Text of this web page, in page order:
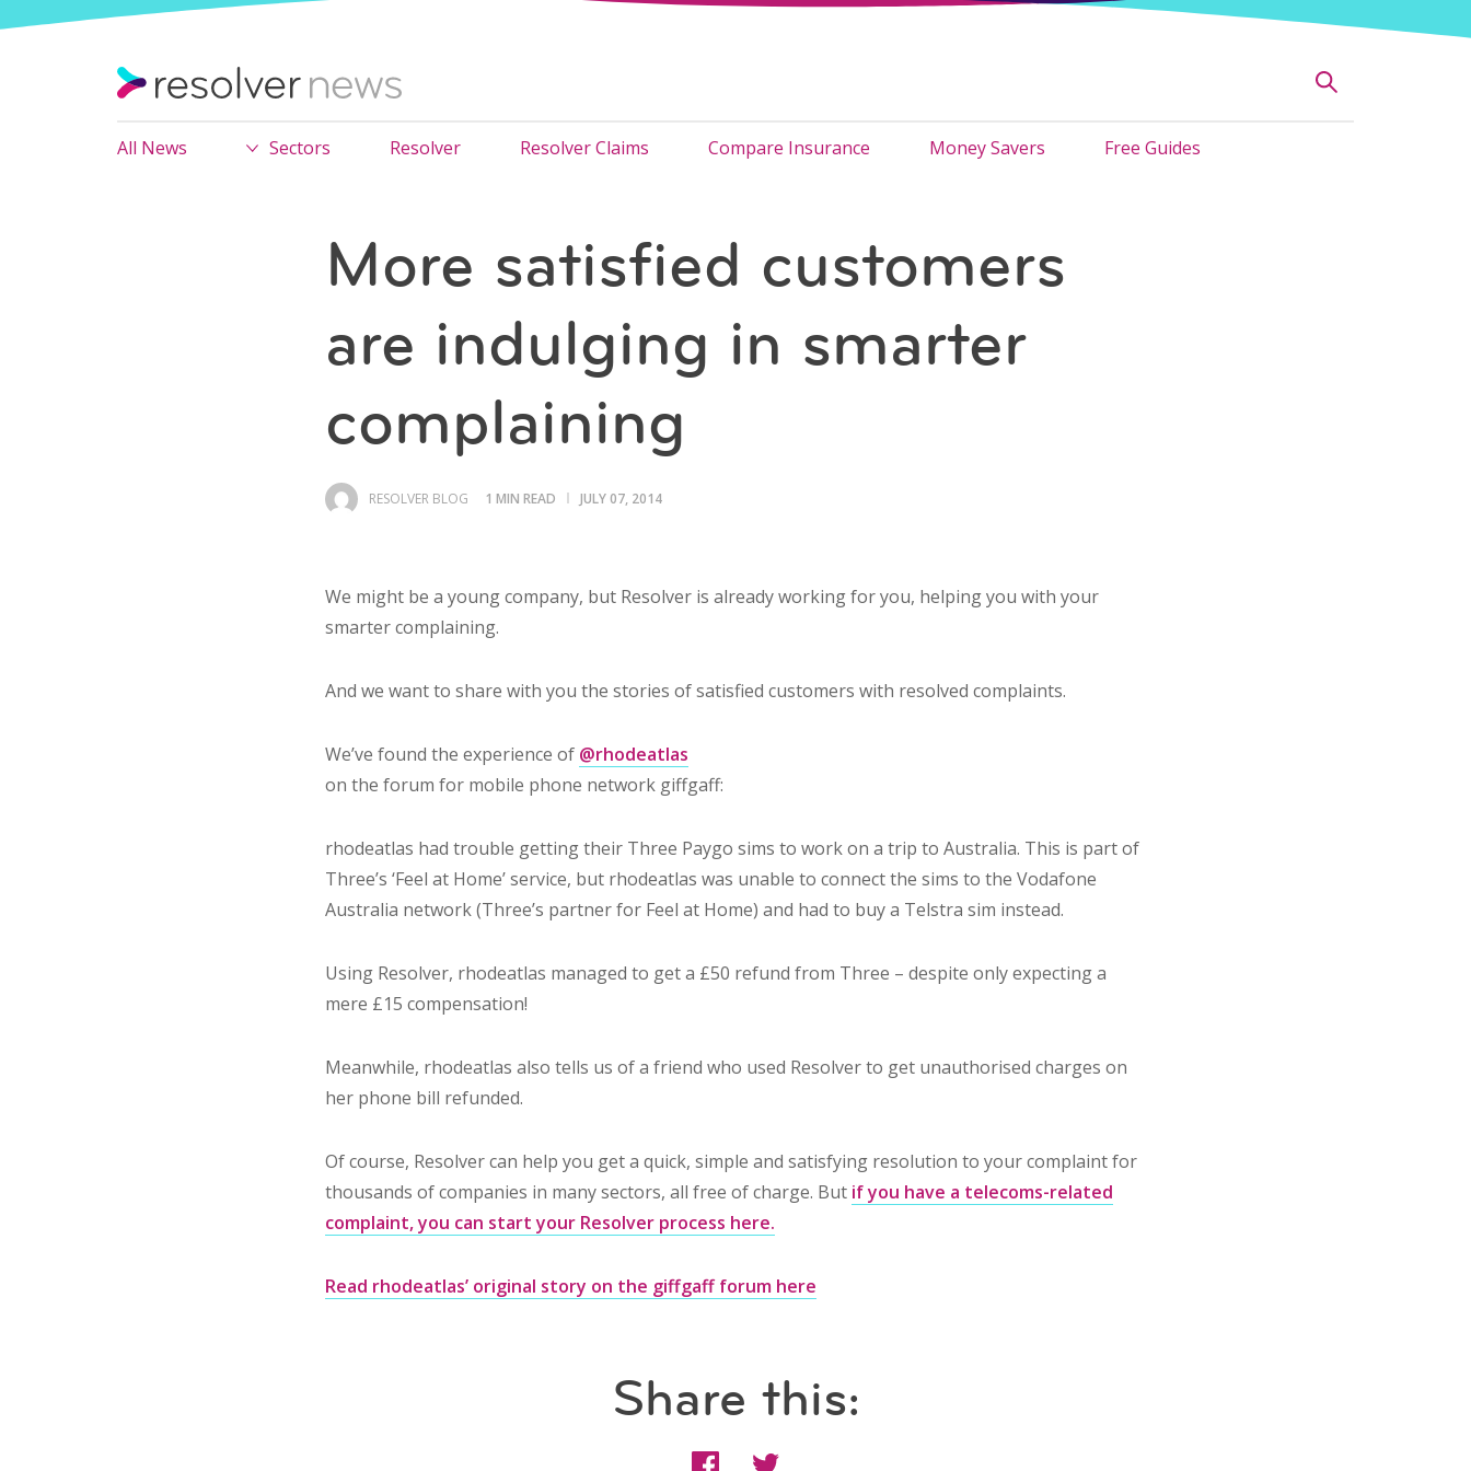
All News Sectors Resolver Resolver Claims Compare Insurance Money Savers Free Guides
More satisfied customers
are indulging in smarter
complaining
RESOLVER BLOG 1 MIN READ JULY 07, 2014
We might be a young company, but Resolver is already working for you, helping you with your
smarter complaining.
And we want to share with you the stories of satisfied customers with resolved complaints.
We’ve found the experience of @rhodeatlas
on the forum for mobile phone network giffgaff:
rhodeatlas had trouble getting their Three Paygo sims to work on a trip to Australia. This is part of
Three’s ‘Feel at Home’ service, but rhodeatlas was unable to connect the sims to the Vodafone
Australia network (Three’s partner for Feel at Home) and had to buy a Telstra sim instead.
Using Resolver, rhodeatlas managed to get a £50 refund from Three – despite only expecting a
mere £15 compensation!
Meanwhile, rhodeatlas also tells us of a friend who used Resolver to get unauthorised charges on
her phone bill refunded.
Of course, Resolver can help you get a quick, simple and satisfying resolution to your complaint for
thousands of companies in many sectors, all free of charge. But if you have a telecoms-related
complaint, you can start your Resolver process here.
Read rhodeatlas’ original story on the giffgaff forum here
Share this: